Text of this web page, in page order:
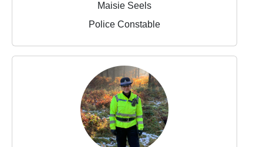
Maisie Seels
Police Constable